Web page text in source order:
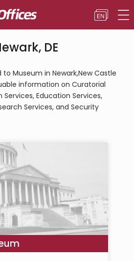
DE
Museum in Newark,New Castle
information on Curatorial
Services, Education Services,
Services, and Security